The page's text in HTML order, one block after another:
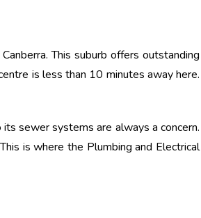
This suburb offers outstanding
is less than 10 minutes away here.
sewer systems are always a concern.
is where the Plumbing and Electrical